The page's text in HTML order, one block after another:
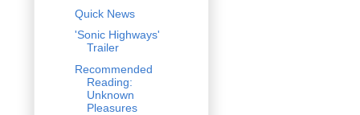
Quick News
'Sonic Highways'
Trailer
Recommended
Reading:
Unknown
Pleasures